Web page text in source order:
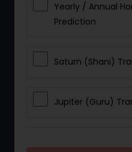
Yearly / Annual
Prediction
Saturn (Shani)
Jupiter (Guru)